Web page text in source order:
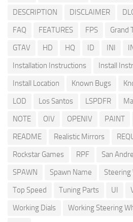
DESCRIPTION
DISCLAIMER
FAQ
FEATURES FPS Grand
GTAV
HD HQ ID INI
Installation Instructions
Install
Install Location
Known Bugs
LOD
Los Santos LSPDFR
NOTE
OIV OPENIV PAINT
README
Realistic Mirrors
Rockstar Games
RPF San
SPAWN
Spawn Name Steering
Top Speed
Tuning Parts UI
Working Dials
Working Steering